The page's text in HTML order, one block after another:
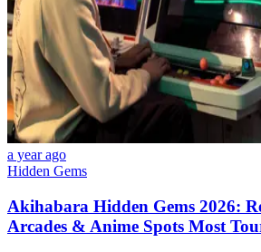
a year ago
Hidden Gems
Akihabara Hidden Gems 2026:
Arcades & Anime Spots Most